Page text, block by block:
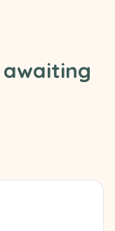
awaiting